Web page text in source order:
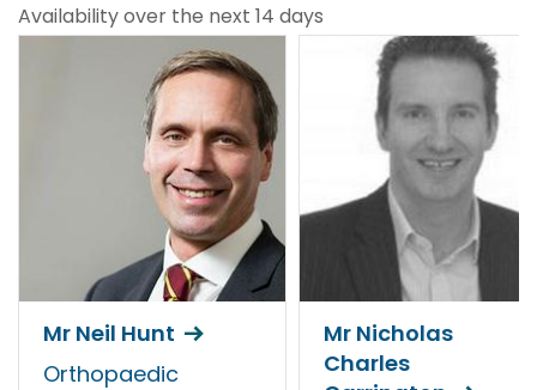
Availability over the next 14 days
Mr Neil Hunt
Orthopaedic
Mr Nicholas
Charles